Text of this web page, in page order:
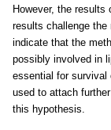
However, the results
results challenge
indicate that the
possibly involved in
essential for survival
used to attach
this hypothesis.